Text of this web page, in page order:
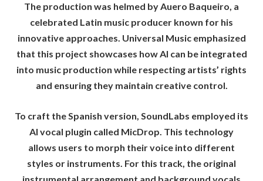
The production was helmed by Auero Baqueiro, a
celebrated Latin music producer known for his
innovative approaches. Universal Music emphasized
that this project showcases how AI can be integrated
into music production while respecting artists’ rights
and ensuring they maintain creative control.
To craft the Spanish version, SoundLabs employed its
AI vocal plugin called MicDrop. This technology
allows users to morph their voice into different
styles or instruments. For this track, the original
instrumental arrangement and background vocals